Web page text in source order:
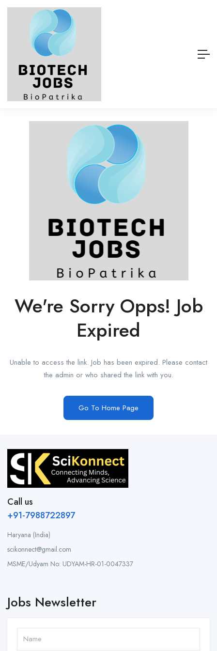
We're Sorry Opps! Job
Expired
Unable to access the link. Job has been expired. Please contact
the admin or who shared the link with you.
Go To Home Page
Call us
+91-7988722897
Haryana (India)
scikonnect@gmail.com
MSME/Udyam No: UDYAM-HR-01-0047337
Jobs Newsletter